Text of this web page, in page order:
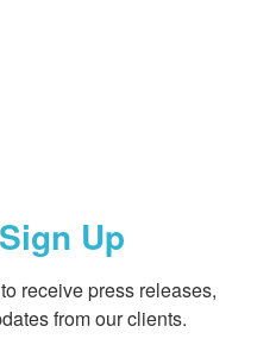
Up
receive press releases,
from our clients.